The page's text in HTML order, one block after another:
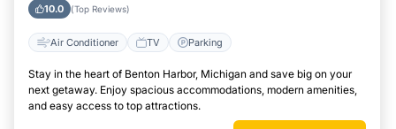
10.0 (Top Reviews)
Air Conditioner TV Parking
Stay in the heart of Benton Harbor, Michigan and save big on your
next getaway. Enjoy spacious accommodations, modern amenities,
and easy access to top attractions.